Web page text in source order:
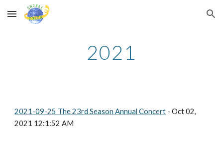
Skip to main content Skip to navigation
2021
2021-09-25 The 23rd Season Annual Concert - Oct 02,
2021 12:1:52 AM